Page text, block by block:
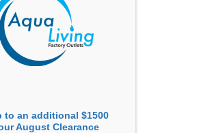
to an additional $1500
August Clearance